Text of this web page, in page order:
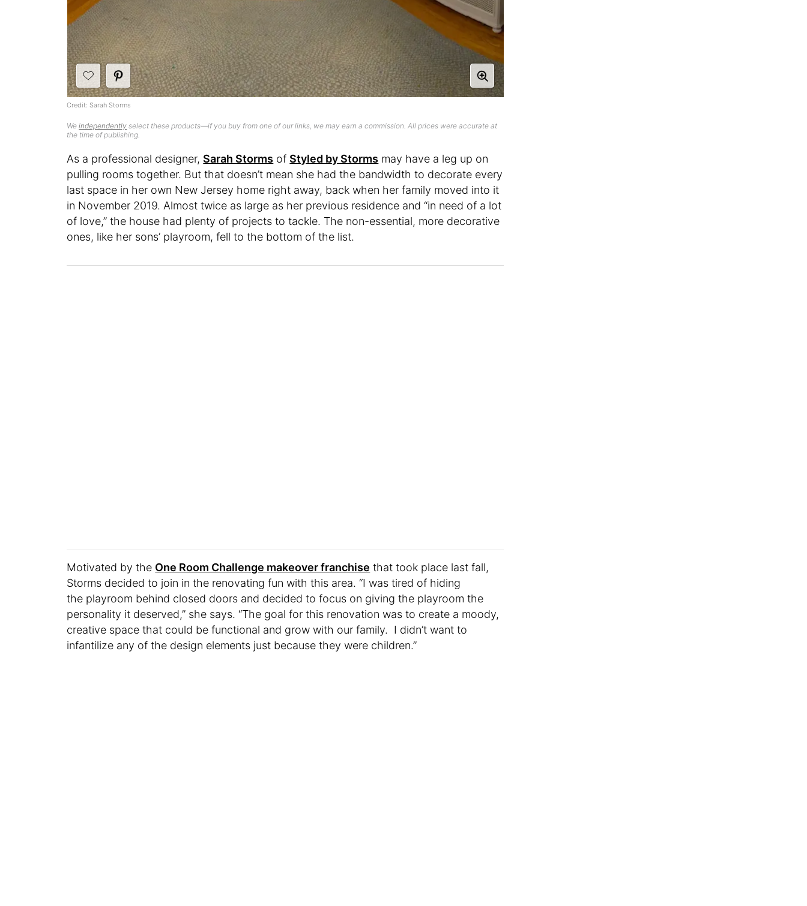
Weindependently select these products—if you buy from one of our links, we may earn a commission. All prices were accurate at
the time of publishing.
Credit: Sarah Storms
As a professional designer, Sarah Storms of Styled by Storms may have a leg up on
pulling rooms together. But that doesn’t mean she had the bandwidth to decorate every
last space in her own New Jersey home right away, back when her family moved into it
in November 2019. Almost twice as large as her previous residence and “in need of a lot
of love,” the house had plenty of projects to tackle. The non-essential, more decorative
ones, like her sons’ playroom, fell to the bottom of the list.
Motivated by the One Room Challenge makeover franchise that took place last fall,
Storms decided to join in the renovating fun with this area. “I was tired of hiding
the playroom behind closed doors and decided to focus on giving the playroom the
personality it deserved,” she says. “The goal for this renovation was to create a moody,
creative space that could be functional and grow with our family. I didn’t want to
infantilize any of the design elements just because they were children.”